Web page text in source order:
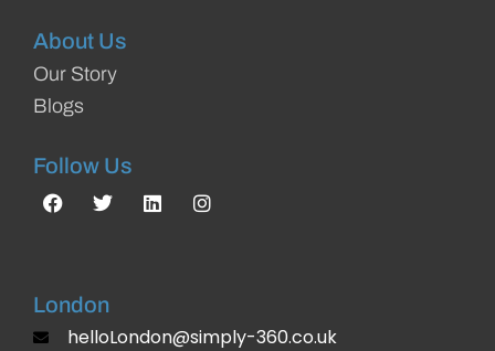
About Us
Our Story
Blogs
Follow Us
London
helloLondon@simply-360.co.uk